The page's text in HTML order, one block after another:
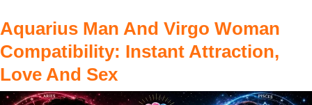
Aquarius Man And Virgo Woman
Compatibility: Instant Attraction,
Love And Sex